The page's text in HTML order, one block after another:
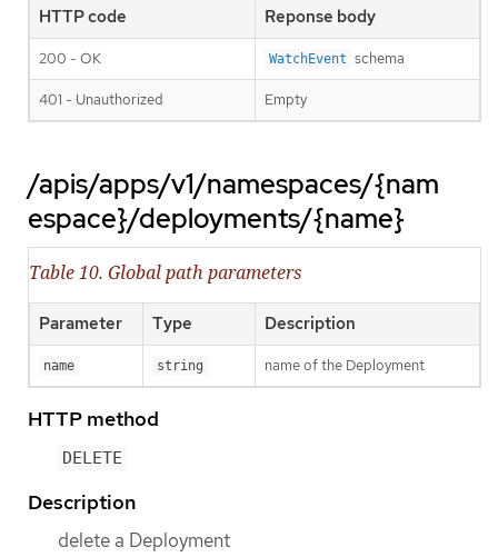
HTTP code Reponse body
200 - OK WatchEvent schema
401 - Unauthorized Empty
/apis/apps/v1/namespaces/{nam
espace}/deployments/{name}
Table 10. Global path parameters
Parameter Type Description
name string name of the Deployment
HTTP method
DELETE
Description
delete a Deployment